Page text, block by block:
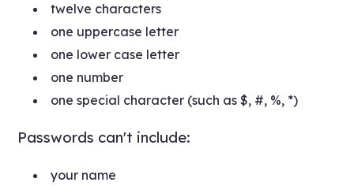
twelve characters
one uppercase letter
one lower case letter
one number
one special character (such as $, #, %, *)
Passwords can't include:
your name